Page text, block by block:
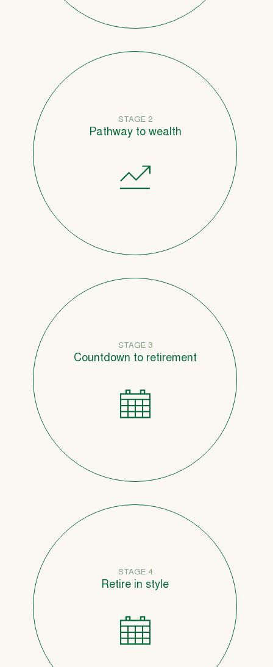
STAGE 2
Pathway to wealth
STAGE 3
Countdown to retirement
STAGE 4
Retire in style